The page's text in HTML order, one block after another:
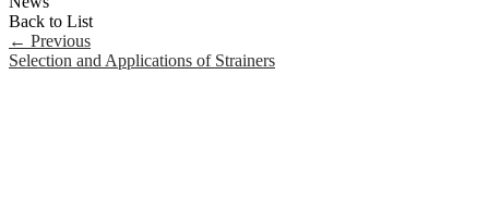
Back to List
← Previous
Selection and Applications of Strainers